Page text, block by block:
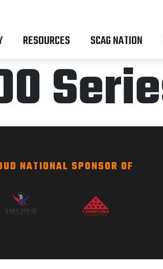
RESOURCES SCAG NATION
NATIONAL SPONSOR OF